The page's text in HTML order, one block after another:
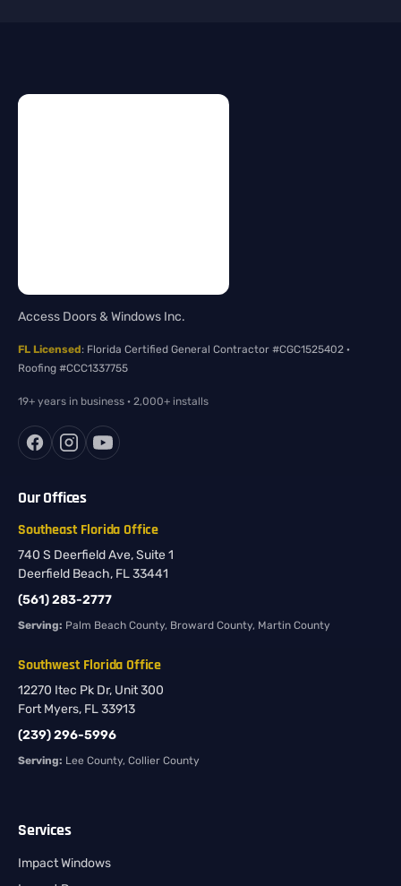
Access Doors & Windows Inc.
FL Licensed: Florida Certified General Contractor #CGC1525402 ·
Roofing #CCC1337755
19+ years in business · 2,000+ installs
Our Offices
Southeast Florida Office
740 S Deerfield Ave, Suite 1
Deerfield Beach, FL 33441
(561) 283-2777
Serving: Palm Beach County, Broward County, Martin County
Southwest Florida Office
12270 Itec Pk Dr, Unit 300
Fort Myers, FL 33913
(239) 296-5996
Serving: Lee County, Collier County
Services
Impact Windows